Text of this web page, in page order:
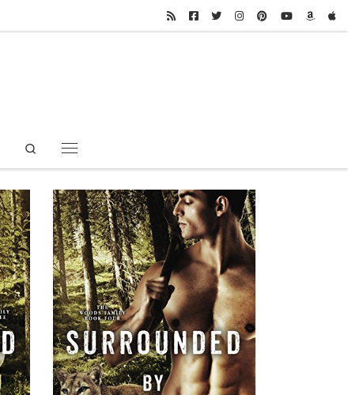
Search